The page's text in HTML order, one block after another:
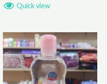
Quick view